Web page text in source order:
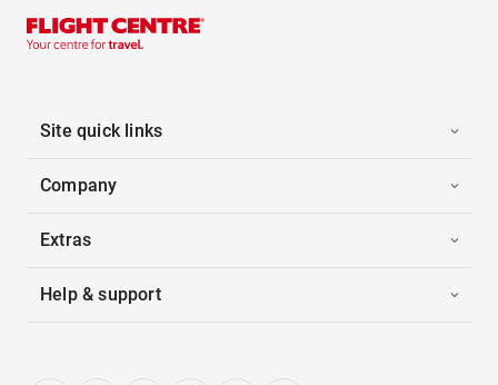
Site quick links
Company
Extras
Help & support